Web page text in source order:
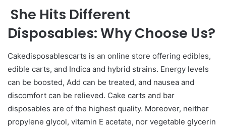
She Hits Different
Disposables: Why Choose Us?
Cakedisposablescarts is an online store offering edibles,
edible carts, and Indica and hybrid strains. Energy levels
can be boosted, Add can be treated, and nausea and
discomfort can be relieved. Cake carts and bar
disposables are of the highest quality. Moreover, neither
propylene glycol, vitamin E acetate, nor vegetable glycerin